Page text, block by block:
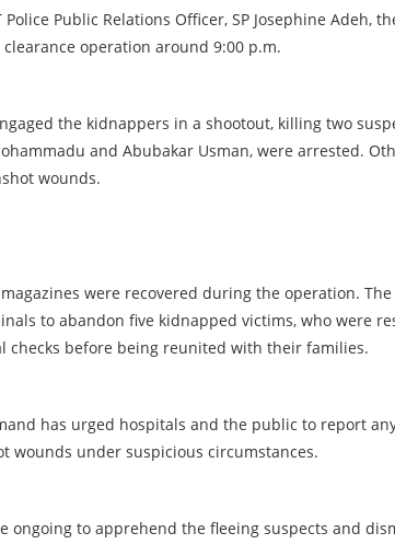
Police Public Relations Officer, SP Josephine Adeh,
operation around 9:00 p.m.
the kidnappers in a shootout, killing two
and Abubakar Usman, were arrested.
wounds.
were recovered during the operation.
to abandon five kidnapped victims, who were
checks before being reunited with their families.
has urged hospitals and the public to report
wounds under suspicious circumstances.
ongoing to apprehend the fleeing suspects and